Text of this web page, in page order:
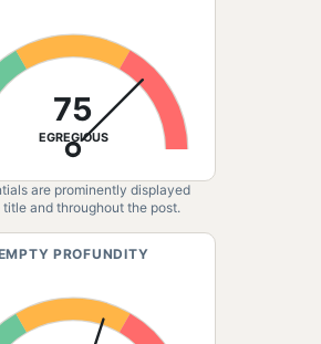
75
EGREGIOUS
are prominently displayed
title and throughout the post.
PROFUNDITY